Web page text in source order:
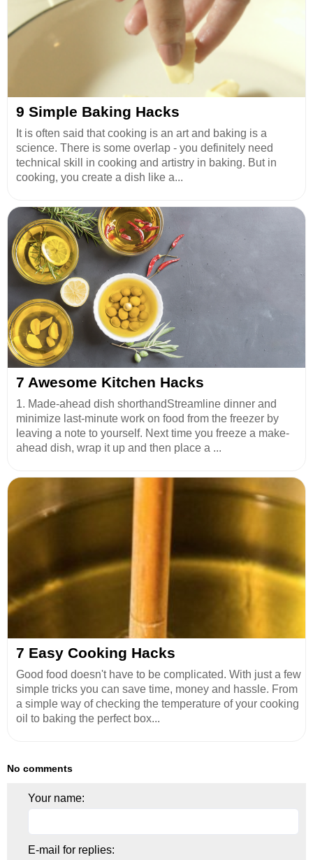
9 Simple Baking Hacks
It is often said that cooking is an art and baking is a
science. There is some overlap - you definitely need
technical skill in cooking and artistry in baking. But in
cooking, you create a dish like a...
7 Awesome Kitchen Hacks
1. Made-ahead dish shorthandStreamline dinner and
minimize last-minute work on food from the freezer by
leaving a note to yourself. Next time you freeze a make-
ahead dish, wrap it up and then place a ...
7 Easy Cooking Hacks
Good food doesn't have to be complicated. With just a few
simple tricks you can save time, money and hassle. From
a simple way of checking the temperature of your cooking
oil to baking the perfect box...
No comments
Your name:
E-mail for replies: